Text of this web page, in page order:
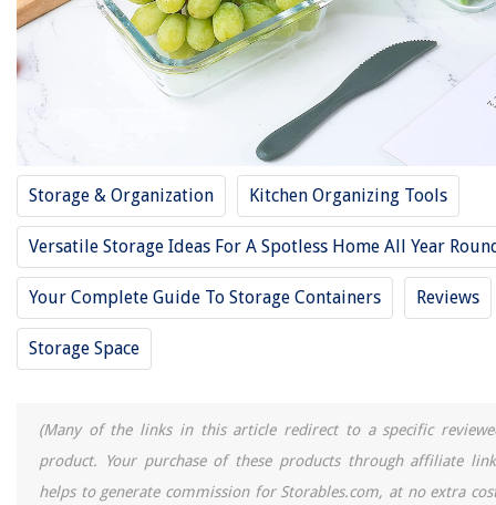
Storage & Organization Kitchen Organizing Tools
Versatile Storage Ideas For A Spotless Home All Year
Your Complete Guide To Storage Containers Reviews
Storage Space
(Many of the links in this article redirect to a specific
product. Your purchase of these products through affiliate
helps to generate commission for Storables.com, at no extra
14 Best Large Food Storage Containers For 2025
11 Best Storage Crate For 2025
12 Best Rubbermaid Food Storage Containers With Lids For 2025
11 Best Spice Storage For 2025
11 Best Miniature Storage For 2025
REVIEWS
The Rise of Pet-Conscious Home Design: 4 Ways It's Changing Modern
Homes
How To Haul A Mattress In A Pickup
10 Superior Picture Frames 11X17 for 2025
11 Unbelievable Plumbing Camera For 2025